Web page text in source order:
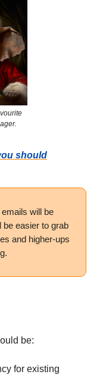
should
will be
be easier to grab
and higher-ups
be:
for existing